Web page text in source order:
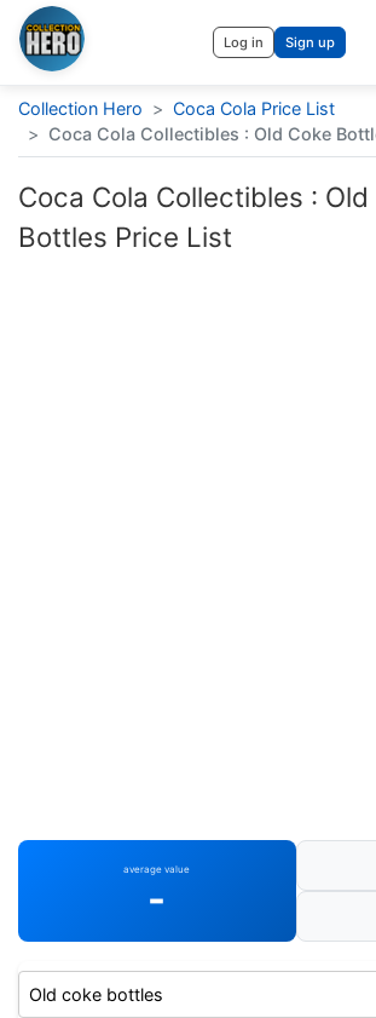
Log in Sign up
Collection Hero > Coca Cola Price List
> Coca Cola Collectibles : Old Coke
Coca Cola Collectibles : Old
Bottles Price List
average value
-